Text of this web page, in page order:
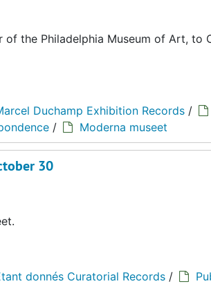
the Philadelphia Museum of Art, to
Duchamp Exhibition Records /
/ Moderna museet
30
donnés Curatorial Records /